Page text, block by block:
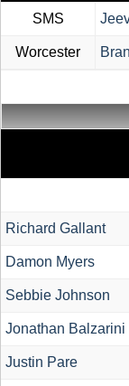
SMS
Worcester
Richard Gallant
Damon Myers
Sebbie Johnson
Jonathan Balzarini
Justin Pare